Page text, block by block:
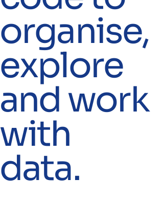
organise,
explore
and work
with
data.